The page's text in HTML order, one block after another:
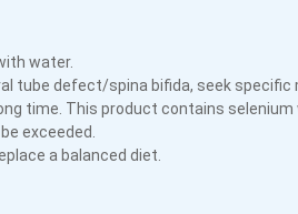
water.
tube defect/spina bifida, seek specific
time. This product contains selenium
exceeded.
a balanced diet.